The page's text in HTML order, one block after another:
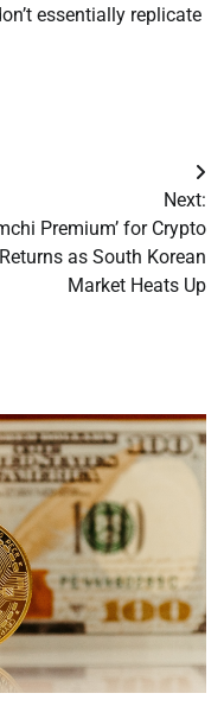
essentially replicate
Next:
Premium’ for Crypto
Returns as South Korean
Market Heats Up